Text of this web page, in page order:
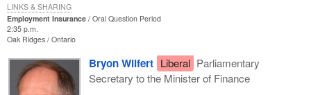
Employment Insurance
Oral Question Period
2:35 p.m.
Oak Ridges Ontario
Bryon Wilfert Liberal Parliamentary
Secretary to the Minister of Finance
LINKS & SHARING